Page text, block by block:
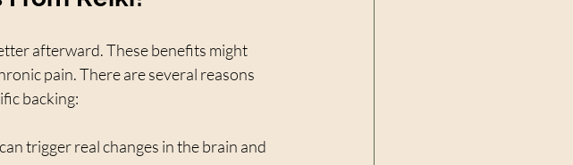
afterward. These benefits might
pain. There are several reasons
backing:
trigger real changes in the brain and